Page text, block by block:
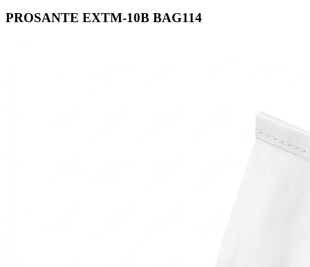
PROSANTE EXTM-10B BAG114